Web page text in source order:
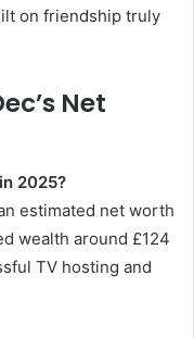
on friendship truly
Net
2025?
estimated net worth
wealth around £124
TV hosting and